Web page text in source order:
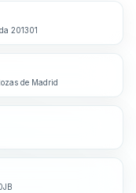
201301
de Madrid